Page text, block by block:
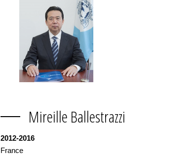
Mireille Ballestrazzi
2012-2016
France